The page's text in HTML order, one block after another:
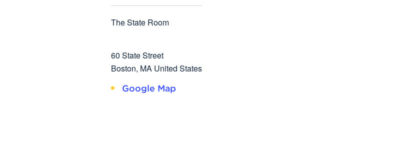
The State Room
60 State Street
Boston, MA United States
Google Map